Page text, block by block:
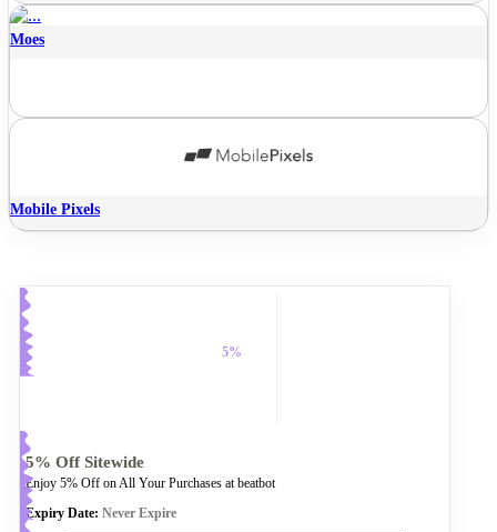
Moes
Mobile Pixels
5%
5% Off Sitewide
Enjoy 5% Off on All Your Purchases at beatbot
Expiry Date: Never Expire